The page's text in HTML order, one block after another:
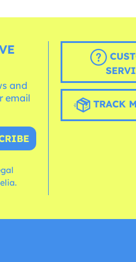
and
email
TRACK